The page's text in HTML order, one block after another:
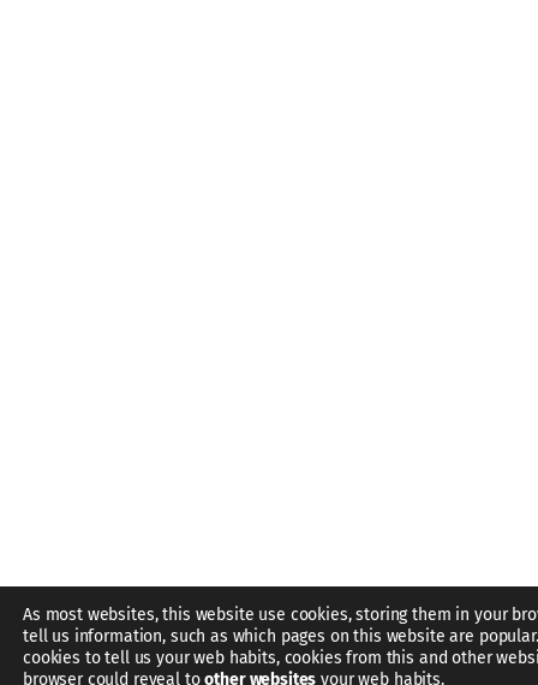
As most websites, this website use cookies, storing them in your
tell us information, such as which pages on this website are
cookies to tell us your web habits, cookies from this and other
browser could reveal toother websites your web habits.